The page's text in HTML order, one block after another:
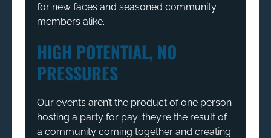
for new faces and seasoned community
members alike.
HIGH POTENTIAL, NO
PRESSURES
Our events aren’t the product of one person
hosting a party for pay; they’re the result of
a community coming together and creating